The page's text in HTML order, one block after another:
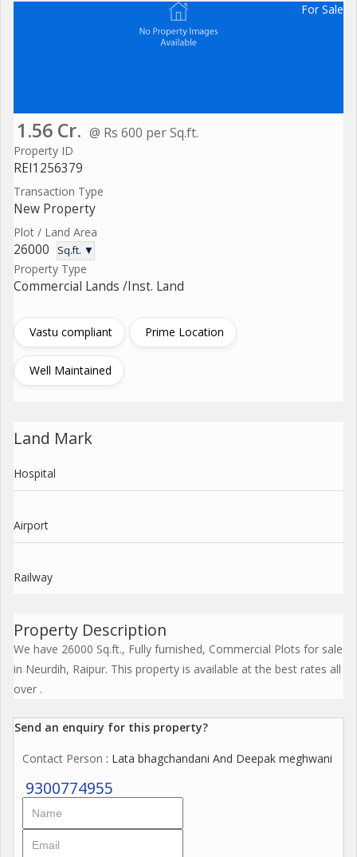
For Sale
1.56 Cr. @ Rs 600 per Sq.ft.
Property ID
REI1256379
Transaction Type
New Property
Plot / Land Area
26000 Sq.ft. ▼
Property Type
Commercial Lands /Inst. Land
Vastu compliant Prime Location
Well Maintained
Land Mark
Hospital
Airport
Railway
Property Description
We have 26000 Sq.ft., Fully furnished, Commercial Plots for sale
in Neurdih, Raipur. This property is available at the best rates all
over .
Send an enquiry for this property?
Contact Person : Lata bhagchandani And Deepak meghwani
9300774955